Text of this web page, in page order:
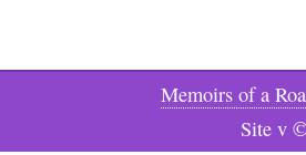
Memoirs of a
Site v